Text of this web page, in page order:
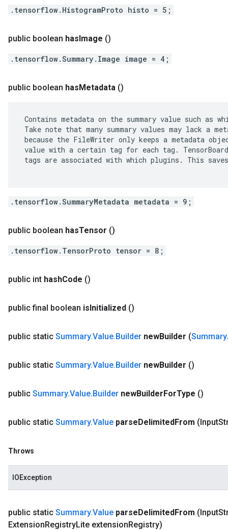
.tensorflow.HistogramProto histo = 5;
public boolean hasImage ()
.tensorflow.Summary.Image image = 4;
public boolean hasMetadata ()
Contains metadata on the summary value such as
Take note that many summary values may lack a
because the FileWriter only keeps a metadata
value with a certain tag for each tag. TensorBoard
tags are associated with which plugins. This
.tensorflow.SummaryMetadata metadata = 9;
public boolean hasTensor ()
.tensorflow.TensorProto tensor = 8;
public int hashCode ()
public final boolean isInitialized ()
public static Summary.Value.Builder newBuilder (Summary.
public static Summary.Value.Builder newBuilder ()
public Summary.Value.Builder newBuilderForType ()
public static Summary.Value parseDelimitedFrom (Input
Throws
IOException
public static Summary.Value parseDelimitedFrom (Input
ExtensionRegistryLite extensionRegistry)